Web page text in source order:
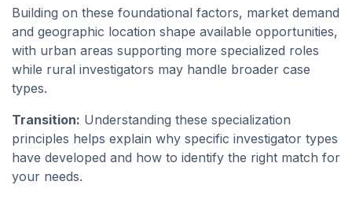
Building on these foundational factors, market demand
and geographic location shape available opportunities,
with urban areas supporting more specialized roles
while rural investigators may handle broader case
types.
Transition: Understanding these specialization
principles helps explain why specific investigator types
have developed and how to identify the right match for
your needs.